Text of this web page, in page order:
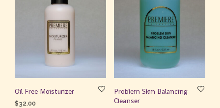
Oil Free Moisturizer
$32.00
Problem Skin Balancing
Cleanser